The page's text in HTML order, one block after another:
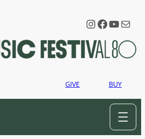
Instagram
Mail
GIVE BUY